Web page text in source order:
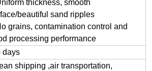
thickness, smooth
beautiful sand ripples
grains, contamination control and
processing performance
days
shipping ,air transportation,